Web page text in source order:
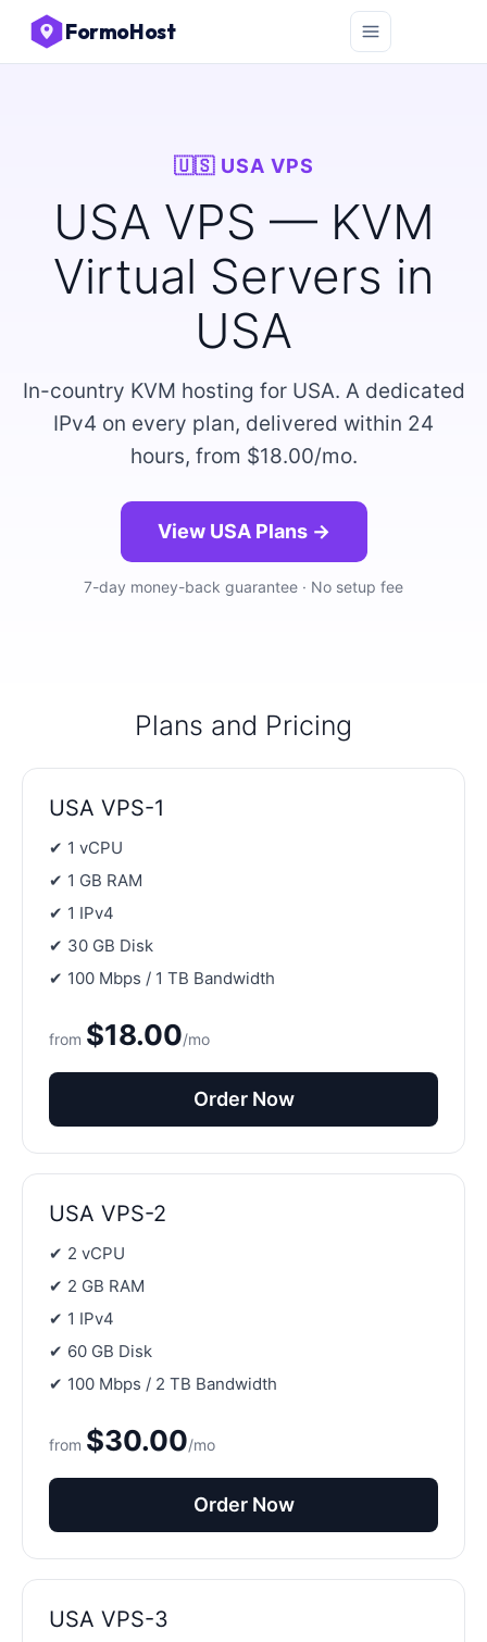
FormoHost
🇺🇸 USA VPS
USA VPS — KVM
Virtual Servers in
USA
In-country KVM hosting for USA. A dedicated
IPv4 on every plan, delivered within 24
hours, from $18.00/mo.
View USA Plans →
7-day money-back guarantee · No setup fee
Plans and Pricing
USA VPS-1
✔ 1 vCPU
✔ 1 GB RAM
✔ 1 IPv4
✔ 30 GB Disk
✔ 100 Mbps / 1 TB Bandwidth
from $18.00/mo
Order Now
USA VPS-2
✔ 2 vCPU
✔ 2 GB RAM
✔ 1 IPv4
✔ 60 GB Disk
✔ 100 Mbps / 2 TB Bandwidth
from $30.00/mo
Order Now
USA VPS-3